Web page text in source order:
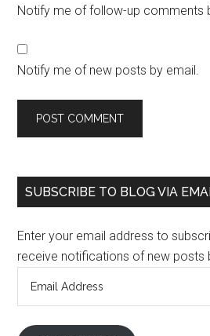
Notify me of follow-up comments
Notify me of new posts by email.
SUBSCRIBE TO BLOG VIA
Enter your email address to
receive notifications of new posts